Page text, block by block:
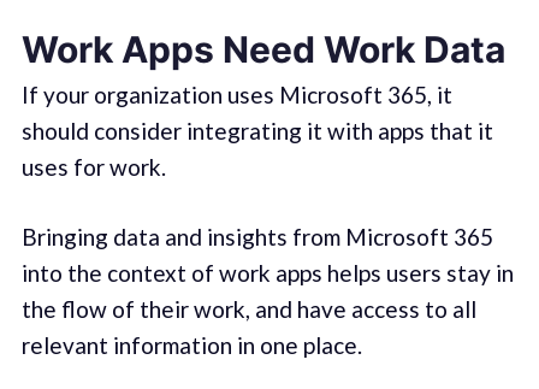
Work Apps Need Work Data
If your organization uses Microsoft 365, it
should consider integrating it with apps that it
uses for work.
Bringing data and insights from Microsoft 365
into the context of work apps helps users stay in
the flow of their work, and have access to all
relevant information in one place.